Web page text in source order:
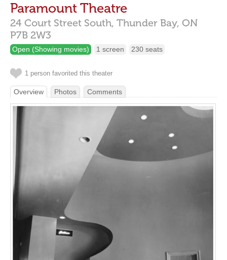
Paramount Theatre
24 Court Street South, Thunder Bay, ON
P7B 2W3
Open (Showing movies) 1 screen 230 seats
1 person favorited this theater
Overview Photos Comments